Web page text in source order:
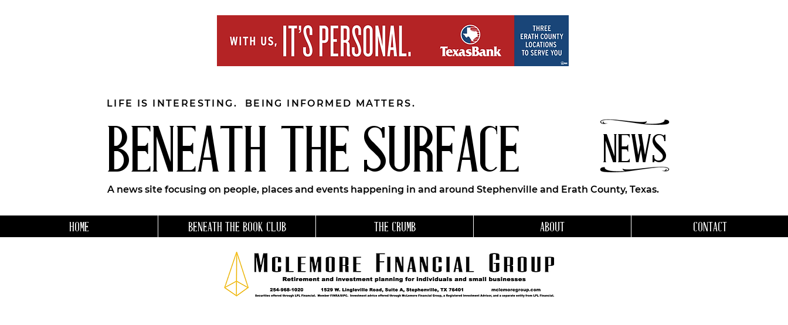
BENEATH THE SURFACE NEWS
LIFE IS INTERESTING. BEING INFORMED MATTERS.
A news site focusing on people, places and events happening in and around Stephenville and Erath County, Texas.
HOME BENEATH THE BOOK CLUB THE CRUMB ABOUT CONTACT